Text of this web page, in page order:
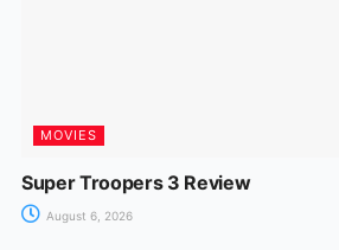
MOVIES
Super Troopers 3 Review
August 6, 2026